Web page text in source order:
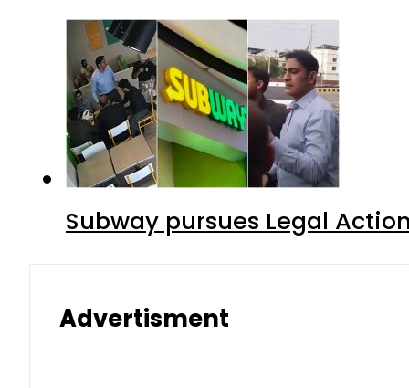
Subway pursues Legal
Advertisment